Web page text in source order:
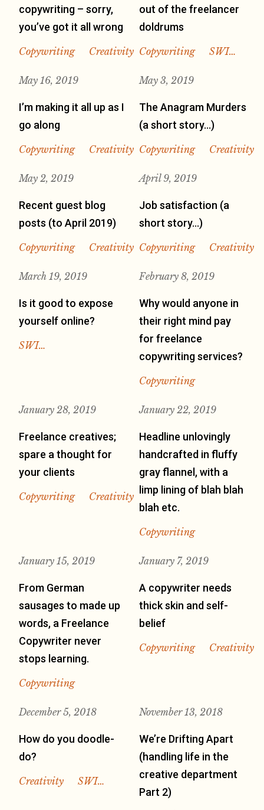
copywriting – sorry,
you’ve got it all wrong
Copywriting Creativity
out of the freelancer
doldrums
Copywriting SWI…
May 16, 2019
I’m making it all up as I
go along
Copywriting Creativity
May 3, 2019
The Anagram Murders
(a short story…)
Copywriting Creativity
May 2, 2019
Recent guest blog
posts (to April 2019)
Copywriting Creativity
April 9, 2019
Job satisfaction (a
short story…)
Copywriting Creativity
March 19, 2019
Is it good to expose
yourself online?
SWI…
February 8, 2019
Why would anyone in
their right mind pay
for freelance
copywriting services?
Copywriting
January 28, 2019
Freelance creatives;
spare a thought for
your clients
Copywriting Creativity
January 22, 2019
Headline unlovingly
handcrafted in fluffy
gray flannel, with a
limp lining of blah blah
blah etc.
Copywriting
January 15, 2019
From German
sausages to made up
words, a Freelance
Copywriter never
stops learning.
Copywriting
January 7, 2019
A copywriter needs
thick skin and self-
belief
Copywriting Creativity
December 5, 2018
How do you doodle-
do?
Creativity SWI…
November 13, 2018
We’re Drifting Apart
(handling life in the
creative department
Part 2)